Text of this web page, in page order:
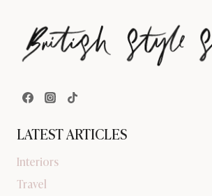
LATEST ARTICLES
Interiors
Travel